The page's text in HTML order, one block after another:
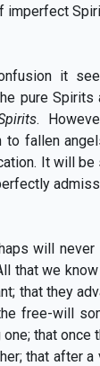
imperfect
it
pure Spirits
.
to fallen
It will be
will
that we
that they
free-will
that
that after a